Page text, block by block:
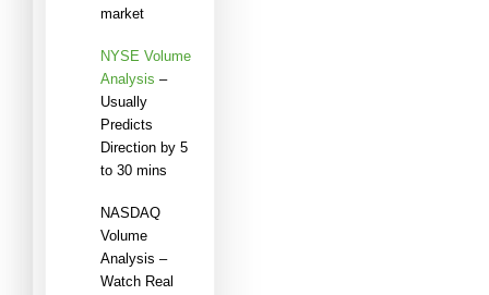
market
NYSE Volume
Analysis –
Usually
Predicts
Direction by 5
to 30 mins
NASDAQ
Volume
Analysis –
Watch Real